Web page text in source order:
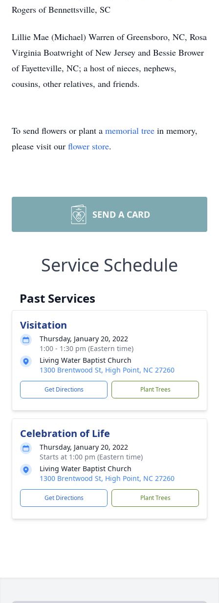
Rogers of Bennettsville, SC
Lillie Mae (Michael) Warren of Greensboro, NC, Rosa
Virginia Boatwright of New Jersey and Bessie Brower
of Fayetteville, NC; a host of nieces, nephews,
cousins, other relatives, and friends.
To send flowers or plant a memorial tree in memory,
please visit our flower store.
SEND A CARD
Service Schedule
Past Services
Visitation
Thursday, January 20, 2022
1:00 - 1:30 pm (Eastern time)
Living Water Baptist Church
1300 Brentwood St, High Point, NC 27260
Get Directions Plant Trees
Celebration of Life
Thursday, January 20, 2022
Starts at 1:00 pm (Eastern time)
Living Water Baptist Church
1300 Brentwood St, High Point, NC 27260
Get Directions Plant Trees